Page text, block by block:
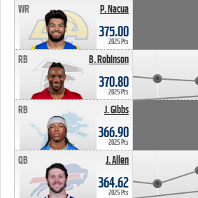
P. Nacua
WR
375.00
2025 Pts
B. Robinson
RB
370.80
2025 Pts
J. Gibbs
RB
366.90
2025 Pts
J. Allen
QB
364.62
2025 Pts